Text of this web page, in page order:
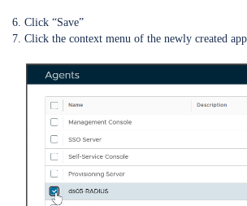
Click “Save”
Click the context menu of the newly created